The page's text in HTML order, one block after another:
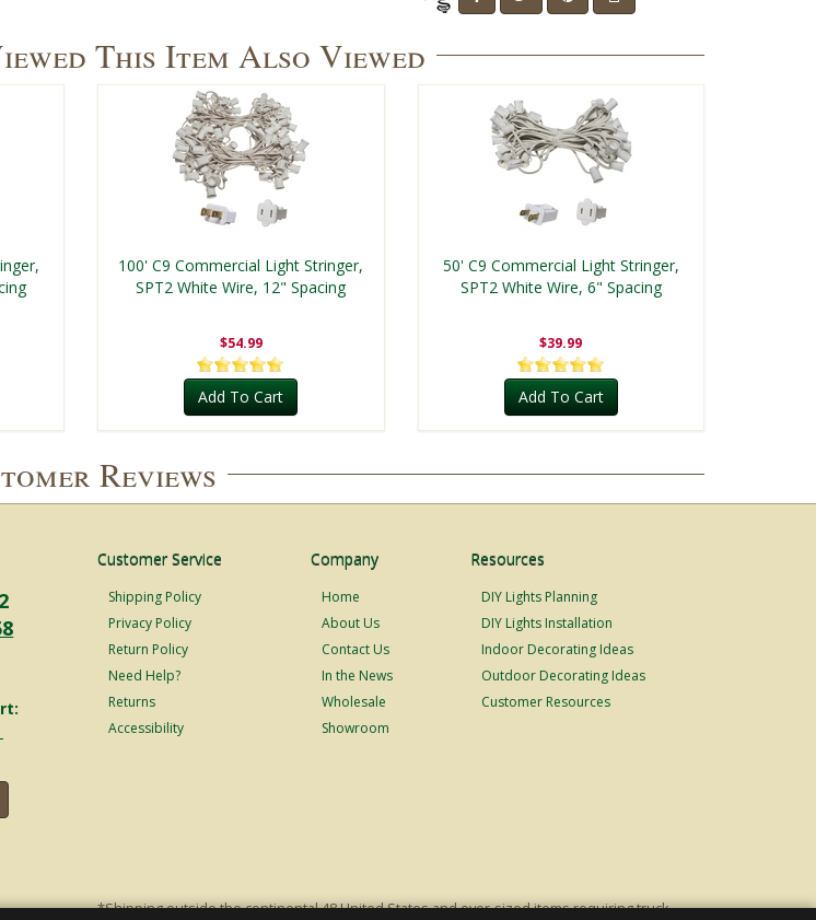
This Item Also Viewed
100' C9 Commercial Light Stringer,
SPT2 White Wire, 12" Spacing
$54.99
Add To Cart
50' C9 Commercial Light Stringer,
SPT2 White Wire, 6" Spacing
$39.99
Add To Cart
Reviews
Customer Service
Shipping Policy
Privacy Policy
Return Policy
Need Help?
Returns
Accessibility
Company
Home
About Us
Contact Us
In the News
Wholesale
Showroom
Resources
DIY Lights Planning
DIY Lights Installation
Indoor Decorating Ideas
Outdoor Decorating Ideas
Customer Resources
*Shipping outside the continental 48 United States and over-sized items requiring truck